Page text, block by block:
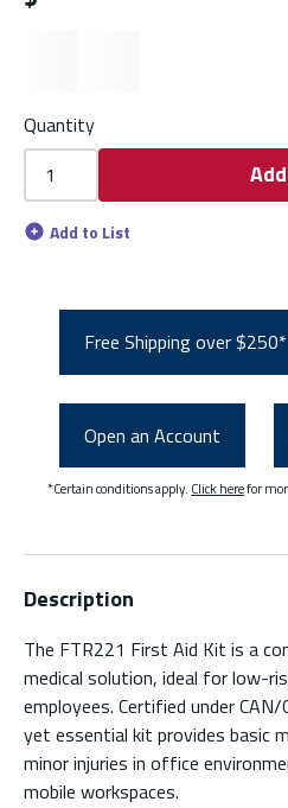
Quantity
Add to List
Free Shipping over $250*
Open an Account
*Certain conditions apply. Click herefor
Description
The FTR221 First Aid Kit is a
medical solution, ideal for low-
employees. Certified under
yet essential kit provides basic
minor injuries in office
mobile workspaces.